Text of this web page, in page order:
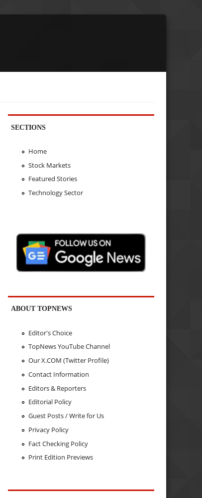
SECTIONS
Home
Stock Markets
Featured Stories
Technology Sector
ABOUT TOPNEWS
Editor's Choice
TopNews YouTube Channel
Our X.COM (Twitter Profile)
Contact Information
Editors & Reporters
Editorial Policy
Guest Posts / Write for Us
Privacy Policy
Fact Checking Policy
Print Edition Previews